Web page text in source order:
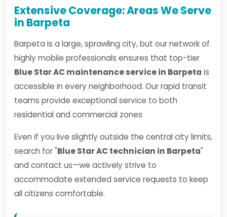
Extensive Coverage: Areas We Serve
in Barpeta
Barpeta is a large, sprawling city, but our network of
highly mobile professionals ensures that top-tier
Blue Star AC maintenance service in Barpeta is
accessible in every neighborhood. Our rapid transit
teams provide exceptional service to both
residential and commercial zones
Even if you live slightly outside the central city limits,
search for "Blue Star AC technician in Barpeta"
and contact us—we actively strive to
accommodate extended service requests to keep
all citizens comfortable.